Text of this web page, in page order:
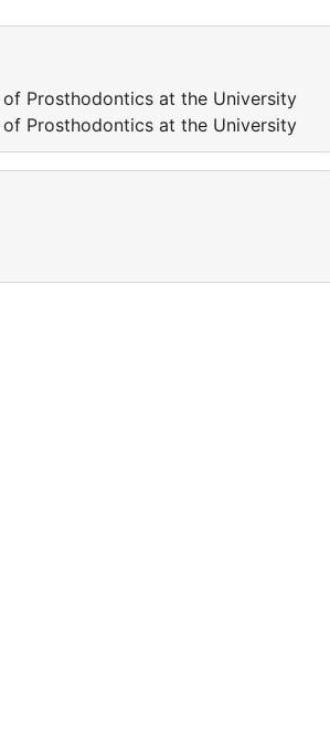
Prosthodontics at the University
Prosthodontics at the University